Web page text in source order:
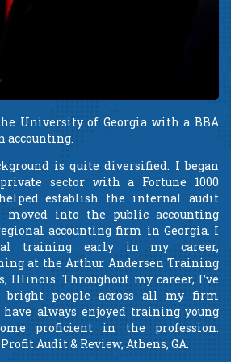
University of Georgia with a BBA
accounting.
is quite diversified. I began
sector with a Fortune 1000
establish the internal audit
into the public accounting
accounting firm in Georgia. I
training early in my career,
at the Arthur Andersen Training
Illinois. Throughout my career, I’ve
bright people across all my firm
always enjoyed training young
proficient in the profession.
Audit & Review, Athens, GA.